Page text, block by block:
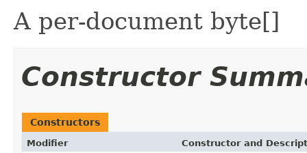
A per-document byte[]
Constructor
Constructors
Modifier Constructor and